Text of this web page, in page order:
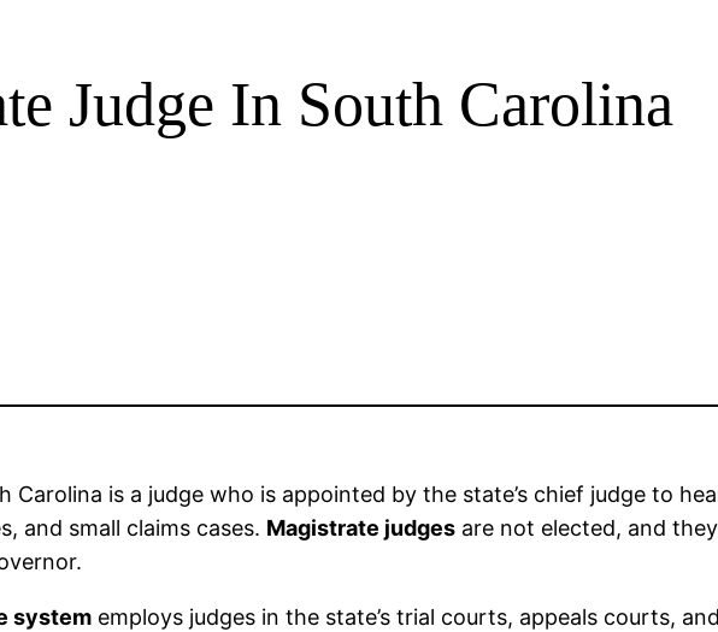
Judge In South Carolina
Carolina is a judge who is appointed by the state’s chief judge to
and small claims cases. Magistrate judges are not elected, and
system employs judges in the state’s trial courts, appeals courts,